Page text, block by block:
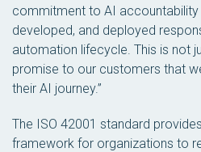
commitment to AI
developed, and deployed
automation lifecycle. This is not
promise to our customers that
their AI journey.”
The ISO 42001 standard
framework for organizations to